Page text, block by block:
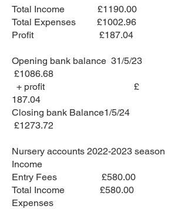
Total Income £1190.00
Total Expenses £1002.96
Profit £187.04
Opening bank balance 31/5/23
£1086.68
+ profit £
187.04
Closing bank Balance1/5/24
£1273.72
Nursery accounts 2022-2023 season
Income
Entry Fees £580.00
Total Income £580.00
Expenses